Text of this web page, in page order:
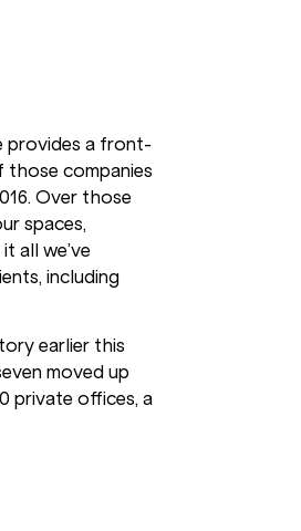
provides a front-
those companies
Over those
spaces,
all we’ve
including
earlier this
moved up
private offices, a